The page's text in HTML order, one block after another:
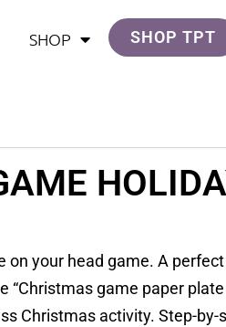
SHOP SHOP TPT
on your head game. A
game paper
Christmas activity. Step-